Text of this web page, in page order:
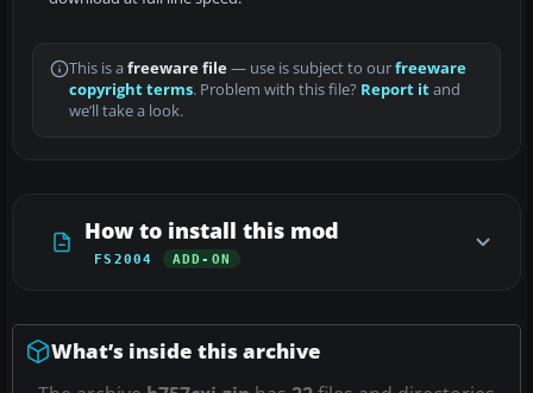
This is a freeware file— use is subject to ourfreeware
copyright terms. Problem with this file? Report itand
we’ll take a look.
How to install this mod
FS2004 ADD-ON
What’s inside this archive